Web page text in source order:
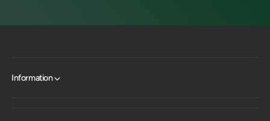
Information